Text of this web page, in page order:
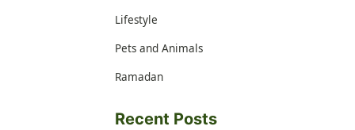
Lifestyle
Pets and Animals
Ramadan
Recent Posts